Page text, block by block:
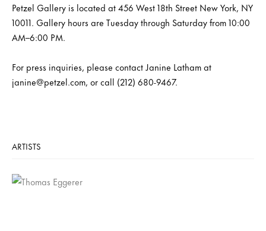
Petzel Gallery is located at 456 West 18th Street New York, NY
10011. Gallery hours are Tuesday through Saturday from 10:00
AM–6:00 PM.
For press inquiries, please contact Janine Latham at
janine@petzel.com, or call (212) 680-9467.
ARTISTS